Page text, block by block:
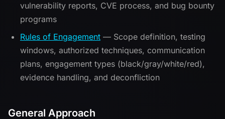
vulnerability reports, CVE process, and bug bounty
programs
Rules of Engagement — Scope definition, testing
windows, authorized techniques, communication
plans, engagement types (black/gray/white/red),
evidence handling, and deconfliction
General Approach